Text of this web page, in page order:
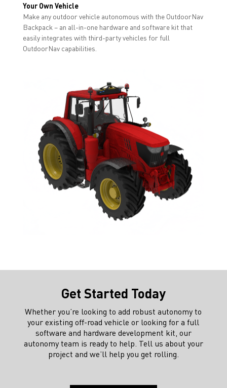
Your Own Vehicle
Make any outdoor vehicle autonomous with the OutdoorNav
Backpack – an all-in-one hardware and software kit that
easily integrates with third-party vehicles for full
OutdoorNav capabilities.
Get Started Today
Whether you’re looking to add robust autonomy to
your existing off-road vehicle or looking for a full
software and hardware development kit, our
autonomy team is ready to help. Tell us about your
project and we’ll help you get rolling.